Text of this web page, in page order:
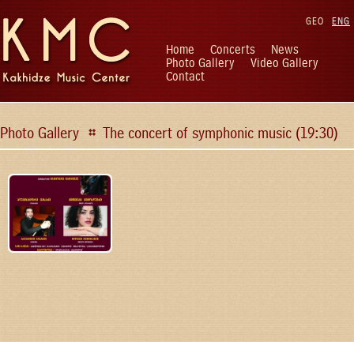
ENG
GEO
Home Concerts
News
Photo Gallery
Video Gallery
Contact
Photo Gallery The concert of symphonic music (19:30)